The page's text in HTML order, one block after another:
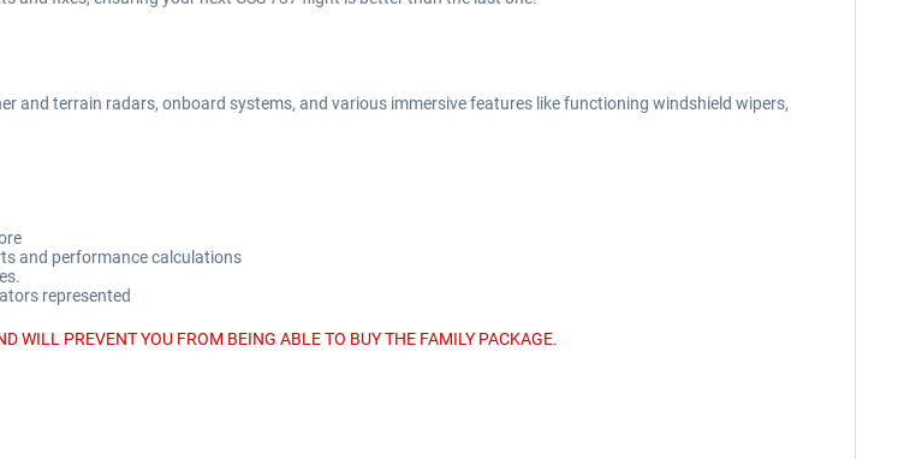
and terrain radars, onboard systems, and various immersive features like functioning windshield wipers,
and performance calculations
represented
WILL PREVENT YOU FROM BEING ABLE TO BUY THE FAMILY PACKAGE.